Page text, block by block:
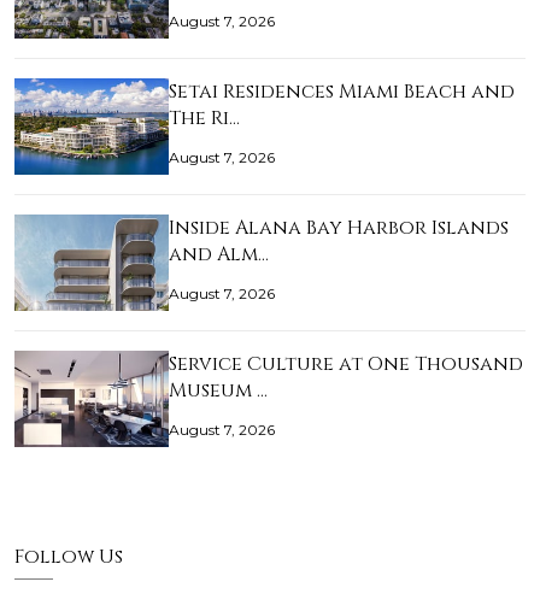
August 7, 2026
Setai Residences Miami Beach and
The Ri…
August 7, 2026
Inside Alana Bay Harbor Islands
and Alm…
August 7, 2026
Service Culture at One Thousand
Museum …
August 7, 2026
Follow Us